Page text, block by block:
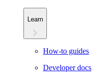
Learn
How-to guides
Developer docs